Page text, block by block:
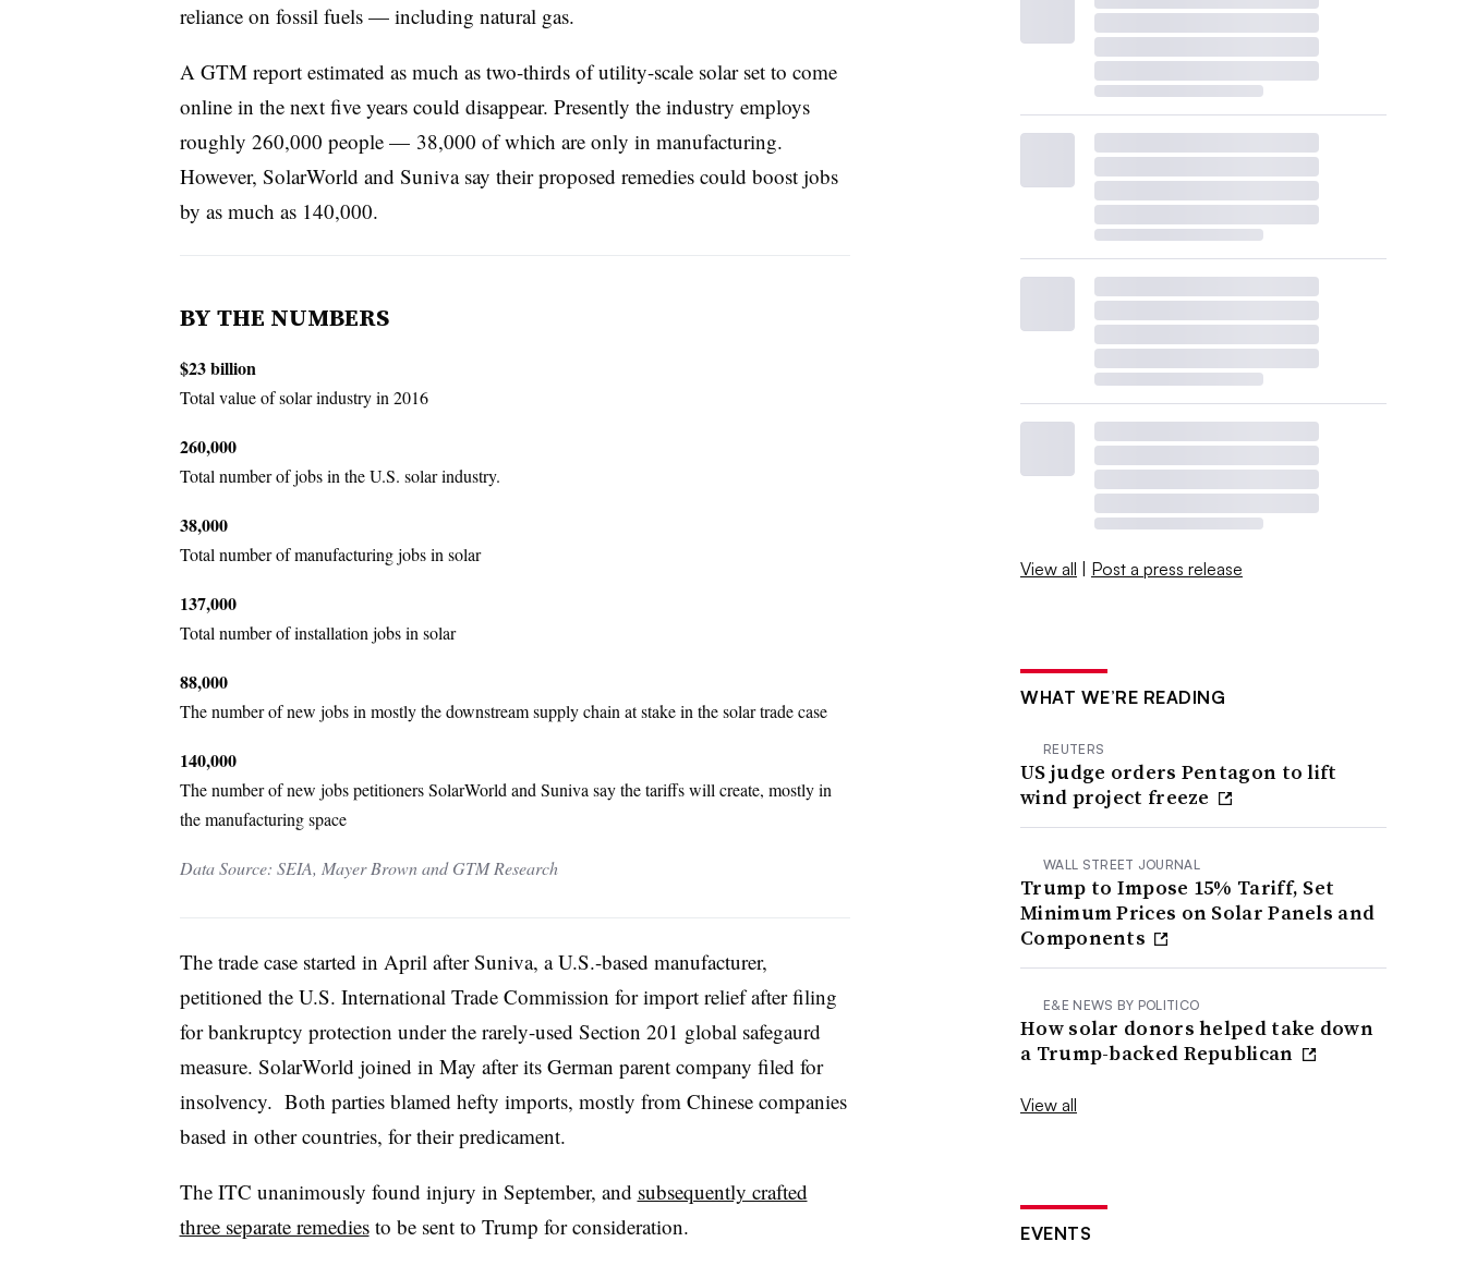
reliance on fossil fuels — including natural gas.
A GTM report estimated as much as two-thirds of utility-scale solar set to come
online in the next five years could disappear. Presently the industry employs
roughly 260,000 people — 38,000 of which are only in manufacturing.
However, SolarWorld and Suniva say their proposed remedies could boost jobs
by as much as 140,000.
BY THE NUMBERS
$23 billion
Total value of solar industry in 2016
260,000
Total number of jobs in the U.S. solar industry.
38,000
Total number of manufacturing jobs in solar
137,000
Total number of installation jobs in solar
88,000
The number of new jobs in mostly the downstream supply chain at stake in the solar trade case
140,000
The number of new jobs petitioners SolarWorld and Suniva say the tariffs will create, mostly in
the manufacturing space
Data Source: SEIA, Mayer Brown and GTM Research
The trade case started in April after Suniva, a U.S.-based manufacturer,
petitioned the U.S. International Trade Commission for import relief after filing
for bankruptcy protection under the rarely-used Section 201 global safegaurd
measure. SolarWorld joined in May after its German parent company filed for
insolvency. Both parties blamed hefty imports, mostly from Chinese companies
based in other countries, for their predicament.
The ITC unanimously found injury in September, and subsequently crafted
three separate remediesto be sent to Trump forconsideration.
View all | Post a press release
WHAT WE’RE READING
REUTERS
US judge orders Pentagon to lift
wind project freeze
WALL STREET JOURNAL
Trump to Impose 15% Tariff, Set
Minimum Prices on Solar Panels and
Components
E&E NEWS BY POLITICO
How solar donors helped take down
a Trump-backed Republican
View all
EVENTS